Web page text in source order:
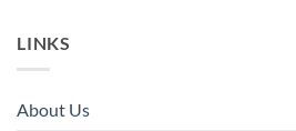
LINKS
About Us